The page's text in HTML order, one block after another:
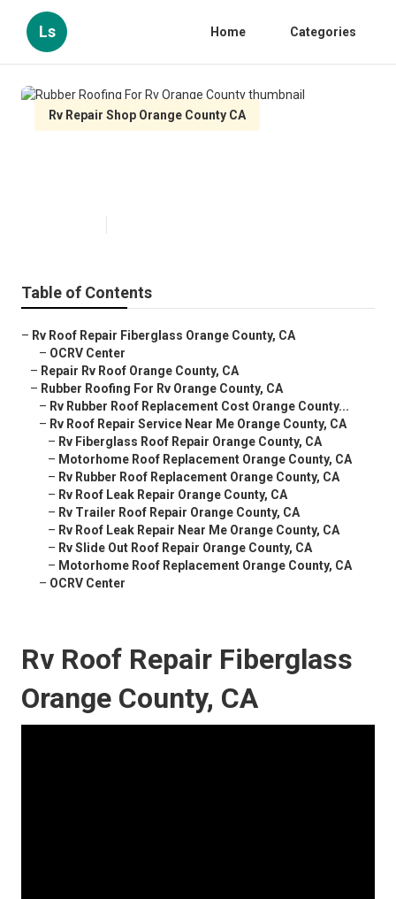
Ls Home Categories
Rv Repair Shop Orange County CA
Table of Contents
– Rv Roof Repair Fiberglass Orange County, CA
– OCRV Center
– Repair Rv Roof Orange County, CA
– Rubber Roofing For Rv Orange County, CA
– Rv Rubber Roof Replacement Cost Orange County...
– Rv Roof Repair Service Near Me Orange County, CA
– Rv Fiberglass Roof Repair Orange County, CA
– Motorhome Roof Replacement Orange County, CA
– Rv Rubber Roof Replacement Orange County, CA
– Rv Roof Leak Repair Orange County, CA
– Rv Trailer Roof Repair Orange County, CA
– Rv Roof Leak Repair Near Me Orange County, CA
– Rv Slide Out Roof Repair Orange County, CA
– Motorhome Roof Replacement Orange County, CA
– OCRV Center
Rv Roof Repair Fiberglass
Orange County, CA